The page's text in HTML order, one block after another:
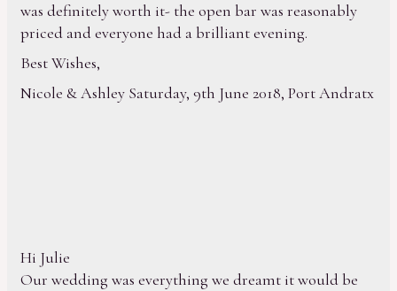
was definitely worth it- the open bar was reasonably
priced and everyone had a brilliant evening.
Best Wishes,
Nicole & Ashley Saturday, 9th June 2018, Port Andratx
Hi Julie
Our wedding was everything we dreamt it would be